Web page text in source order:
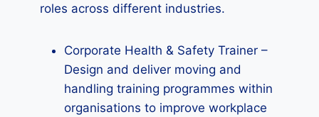
roles across different industries.
Corporate Health & Safety Trainer –
Design and deliver moving and
handling training programmes within
organisations to improve workplace